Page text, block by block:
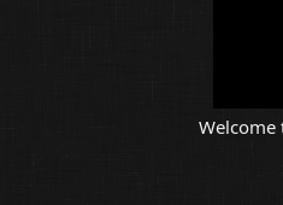
Welcome